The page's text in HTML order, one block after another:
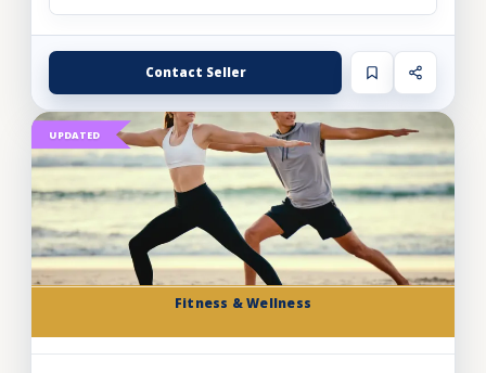
Contact Seller
Fitness & Wellness
UPDATED